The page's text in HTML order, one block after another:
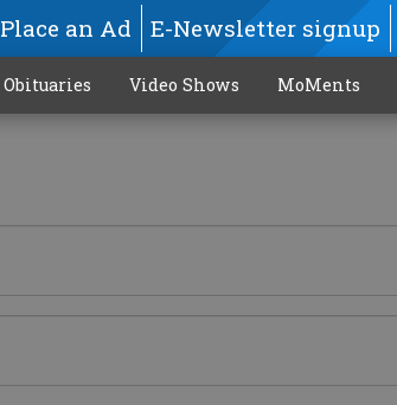
Place an Ad E-Newsletter signup
Obituaries Video Shows MoMents